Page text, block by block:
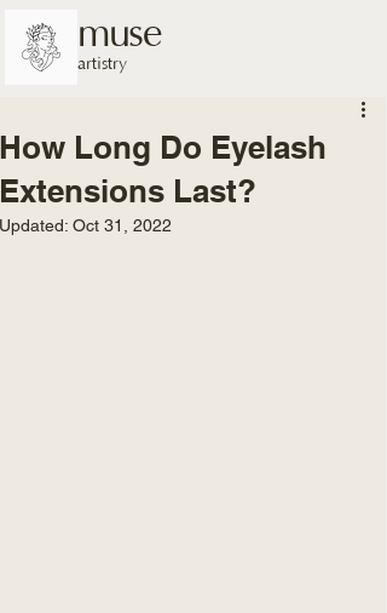
muse
artistry
How Long Do Eyelash
Extensions Last?
Updated: Oct 31, 2022